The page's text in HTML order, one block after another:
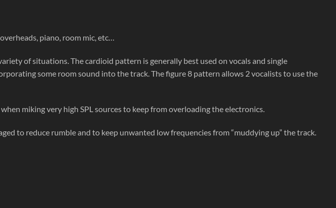
piano, room mic, etc…
of situations. The cardioid pattern is generally best used on vocals and single
some room sound into the track. The figure 8 pattern allows 2 vocalists to use the
miking very high SPL sources to keep from overloading the electronics.
to reduce rumble and to keep unwanted low frequencies from “muddying up” the track.